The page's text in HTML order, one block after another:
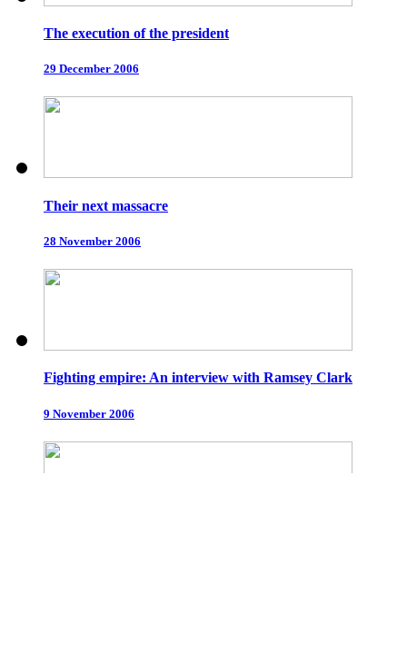
The execution of the president
29 December 2006
Their next massacre
28 November 2006
Fighting empire: An interview with Ramsey Clark
9 November 2006